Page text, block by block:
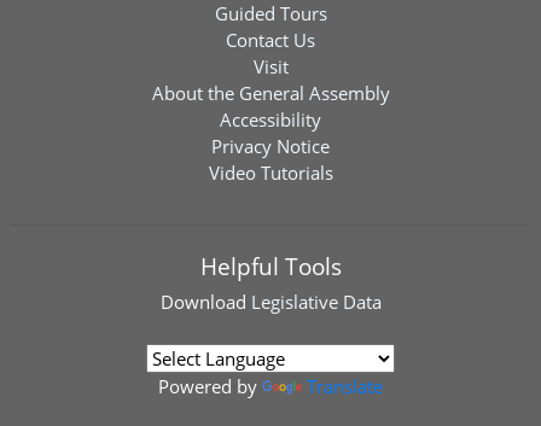
Guided Tours
Contact Us
Visit
About the General Assembly
Accessibility
Privacy Notice
Video Tutorials
Helpful Tools
Download Legislative Data
Powered by Translate